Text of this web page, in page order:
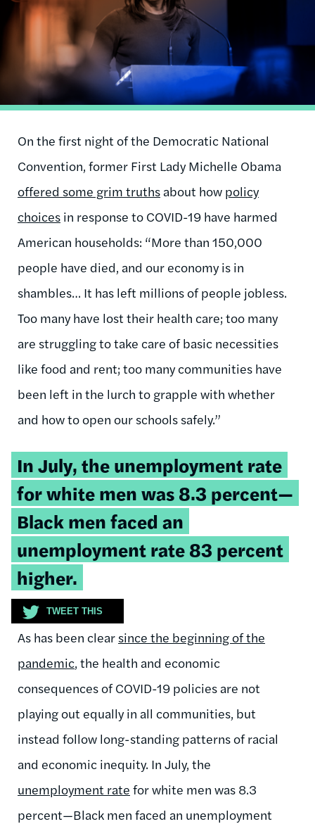
On the first night of the Democratic National
Convention, former First Lady Michelle Obama
offered some grim truths about how policy
choices in response to COVID-19 have harmed
American households: “More than 150,000
people have died, and our economy is in
shambles… It has left millions of people jobless.
Too many have lost their health care; too many
are struggling to take care of basic necessities
like food and rent; too many communities have
been left in the lurch to grapple with whether
and how to open our schools safely.”
Tweetable
quote:
In July, theunemployment rate
for white men was 8.3 percent—
Black men faced an
unemployment rate 83 percent
higher.
TWEET THIS
As has been clear since the beginning of the
pandemic, the health and economic
consequences of COVID-19 policies are not
playing out equally in all communities, but
instead follow long-standing patterns of racial
and economic inequity. In July, the
unemployment rate for white men was 8.3
percent—Black men faced an unemployment